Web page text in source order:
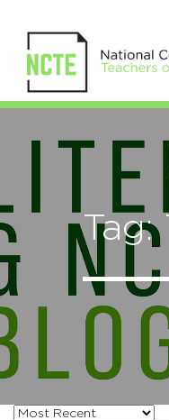
Tag:
Sort